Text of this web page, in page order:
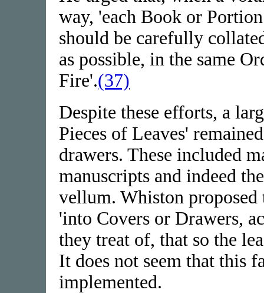
way, 'each Book or
should be carefully
as possible, in the same
Fire'.(37)
Despite these efforts, a
Pieces of Leaves'
drawers. These included
manuscripts and indeed
vellum. Whiston proposed
'into Covers or Drawers,
they treat of, that so the
It does not seem that this
implemented.